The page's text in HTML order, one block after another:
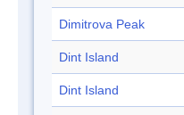
Dimitrova Peak
Dint Island
Dint Island